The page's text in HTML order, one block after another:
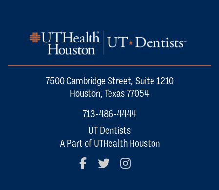
7500 Cambridge Street, Suite 1210
Houston, Texas 77054
713-486-4444
UT Dentists
A Part of UTHealth Houston
FacebookTwitter